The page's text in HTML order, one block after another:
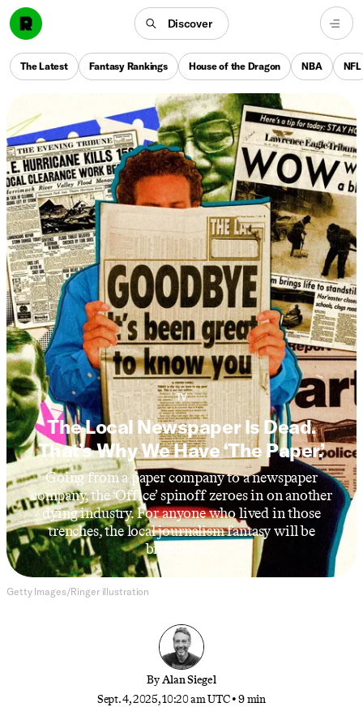
Discover
The Latest Fantasy Rankings House of the Dragon NBA NFL
TV
The Local Newspaper Is Dead.
That’s Why We Have ‘The Paper.’
Going from a paper company to a newspaper
company, the ‘Office’ spinoff zeroes in on another
dying industry. For anyone who lived in those
trenches, the local journalism fantasy will be
bittersweet.
Getty Images/Ringer illustration
ByAlan Siegel
Sept. 4, 2025, 10:20 am UTC •9 min